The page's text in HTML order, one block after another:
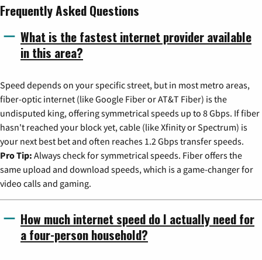
Frequently Asked Questions
What is the fastest internet provider available
in this area?
Speed depends on your specific street, but in most metro areas,
fiber-optic internet (like Google Fiber or AT&T Fiber) is the
undisputed king, offering symmetrical speeds up to 8 Gbps. If fiber
hasn't reached your block yet, cable (like Xfinity or Spectrum) is
your next best bet and often reaches 1.2 Gbps transfer speeds.
Pro Tip: Always check for symmetrical speeds. Fiber offers the
same upload and download speeds, which is a game-changer for
video calls and gaming.
How much internet speed do I actually need for
a four-person household?